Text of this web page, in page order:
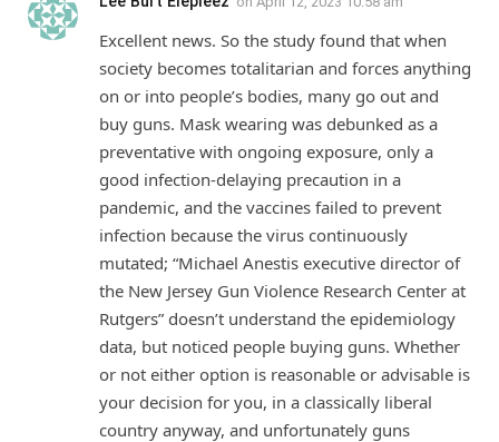
Excellent news. So the study found that when
society becomes totalitarian and forces anything
on or into people’s bodies, many go out and
buy guns. Mask wearing was debunked as a
preventative with ongoing exposure, only a
good infection-delaying precaution in a
pandemic, and the vaccines failed to prevent
infection because the virus continuously
mutated; “Michael Anestis executive director of
the New Jersey Gun Violence Research Center at
Rutgers” doesn’t understand the epidemiology
data, but noticed people buying guns. Whether
or not either option is reasonable or advisable is
your decision for you, in a classically liberal
country anyway, and unfortunately guns